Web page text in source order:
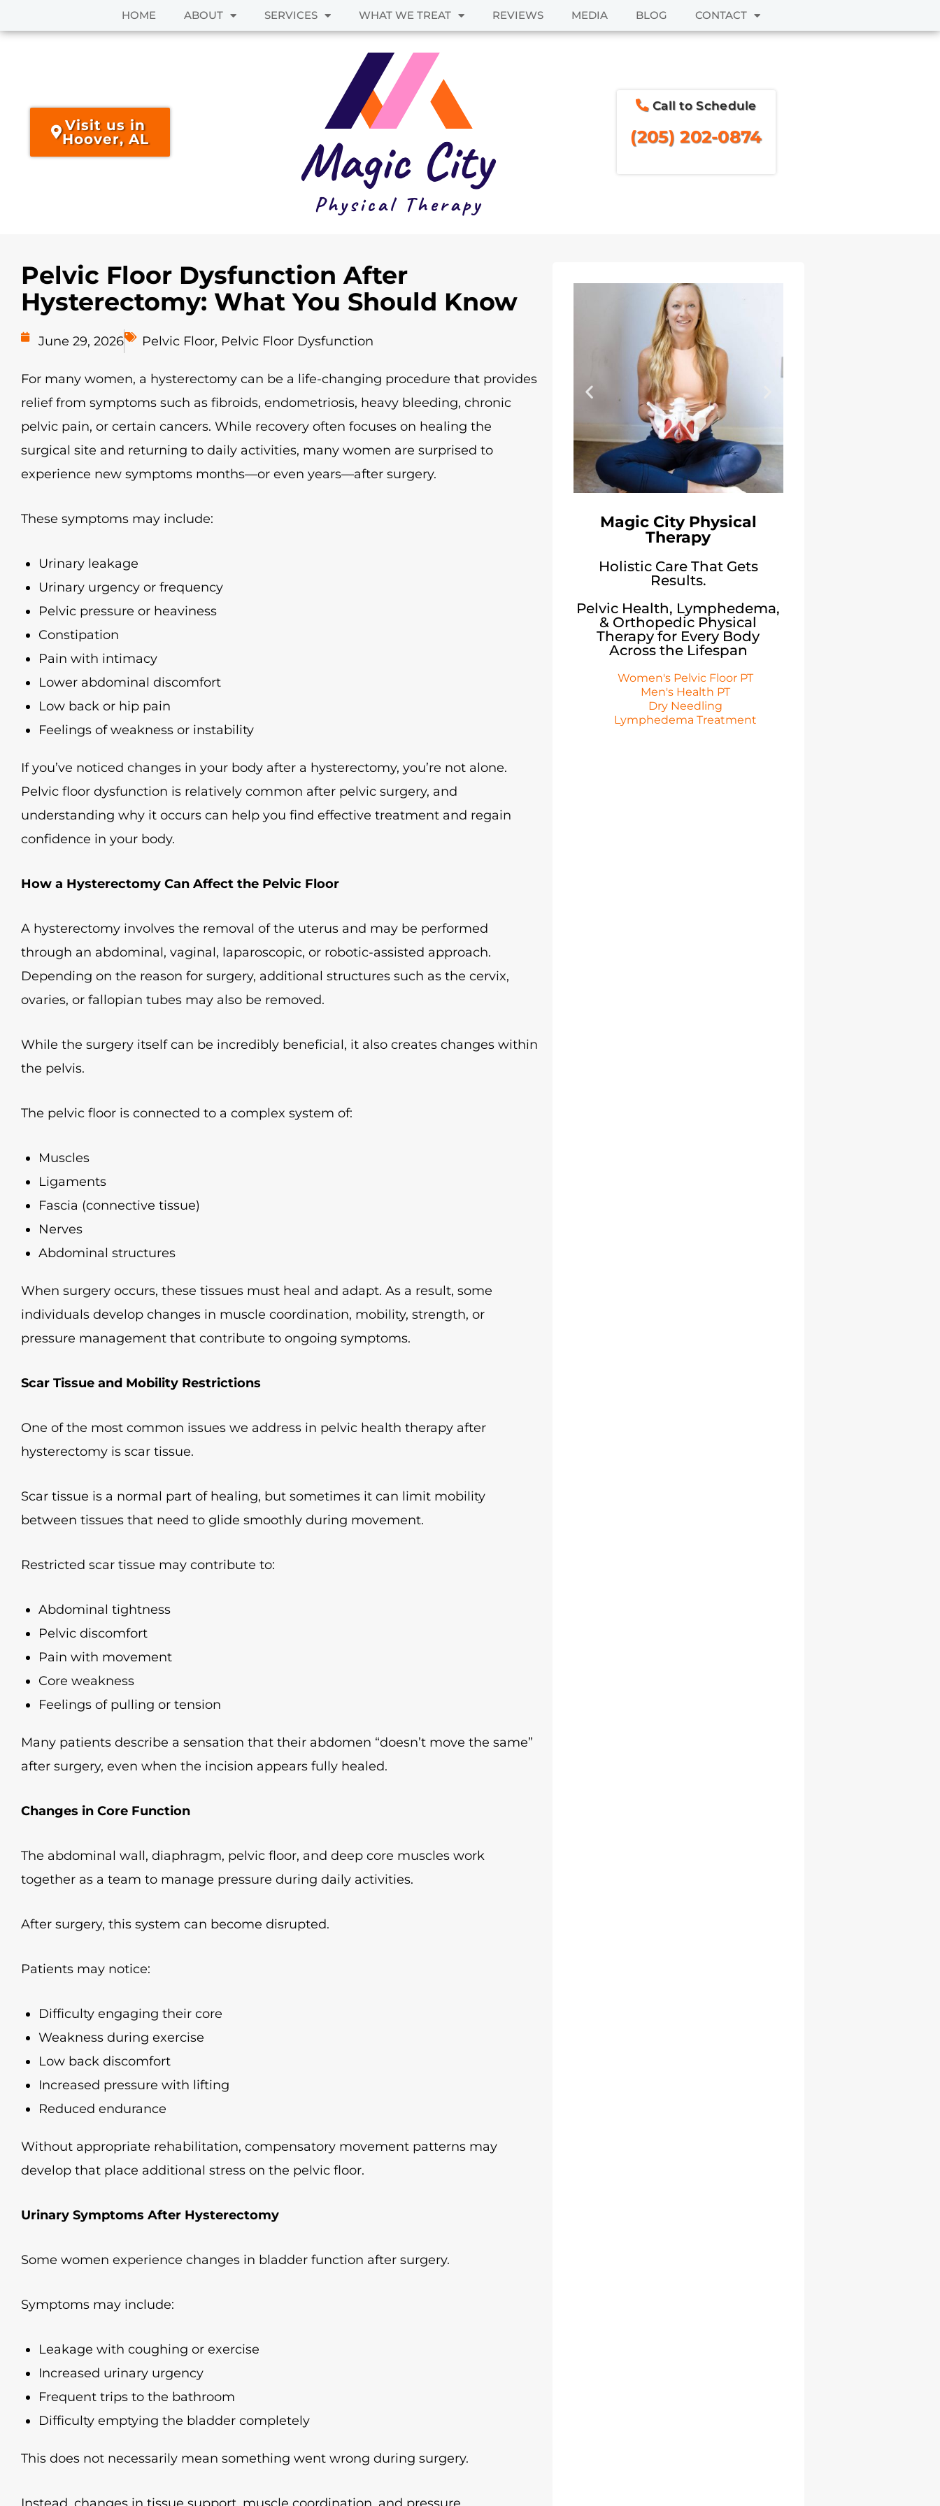
HOME ABOUT SERVICES WHAT WE TREAT REVIEWS MEDIA BLOG CONTACT
Visit us in
Hoover, AL
Call to Schedule
(205) 202-0874
Pelvic Floor Dysfunction After
Hysterectomy: What You Should Know
June 29, 2026 Pelvic Floor, Pelvic Floor Dysfunction
For many women, a hysterectomy can be a life-changing procedure that provides
relief from symptoms such as fibroids, endometriosis, heavy bleeding, chronic
pelvic pain, or certain cancers. While recovery often focuses on healing the
surgical site and returning to daily activities, many women are surprised to
experience new symptoms months—or even years—after surgery.
These symptoms may include:
Urinary leakage
Urinary urgency or frequency
Pelvic pressure or heaviness
Constipation
Pain with intimacy
Lower abdominal discomfort
Low back or hip pain
Feelings of weakness or instability
If you’ve noticed changes in your body after a hysterectomy, you’re not alone.
Pelvic floor dysfunction is relatively common after pelvic surgery, and
understanding why it occurs can help you find effective treatment and regain
confidence in your body.
How a Hysterectomy Can Affect the Pelvic Floor
A hysterectomy involves the removal of the uterus and may be performed
through an abdominal, vaginal, laparoscopic, or robotic-assisted approach.
Depending on the reason for surgery, additional structures such as the cervix,
ovaries, or fallopian tubes may also be removed.
While the surgery itself can be incredibly beneficial, it also creates changes within
the pelvis.
The pelvic floor is connected to a complex system of:
Muscles
Ligaments
Fascia (connective tissue)
Nerves
Abdominal structures
When surgery occurs, these tissues must heal and adapt. As a result, some
individuals develop changes in muscle coordination, mobility, strength, or
pressure management that contribute to ongoing symptoms.
Scar Tissue and Mobility Restrictions
One of the most common issues we address in pelvic health therapy after
hysterectomy is scar tissue.
Scar tissue is a normal part of healing, but sometimes it can limit mobility
between tissues that need to glide smoothly during movement.
Restricted scar tissue may contribute to:
Abdominal tightness
Pelvic discomfort
Pain with movement
Core weakness
Feelings of pulling or tension
Many patients describe a sensation that their abdomen “doesn’t move the same”
after surgery, even when the incision appears fully healed.
Changes in Core Function
The abdominal wall, diaphragm, pelvic floor, and deep core muscles work
together as a team to manage pressure during daily activities.
After surgery, this system can become disrupted.
Patients may notice:
Difficulty engaging their core
Weakness during exercise
Low back discomfort
Increased pressure with lifting
Reduced endurance
Without appropriate rehabilitation, compensatory movement patterns may
develop that place additional stress on the pelvic floor.
Urinary Symptoms After Hysterectomy
Some women experience changes in bladder function after surgery.
Symptoms may include:
Leakage with coughing or exercise
Increased urinary urgency
Frequent trips to the bathroom
Difficulty emptying the bladder completely
This does not necessarily mean something went wrong during surgery.
Instead, changes in tissue support, muscle coordination, and pressure
Magic City Physical
Therapy
Holistic Care That Gets
Results.
Pelvic Health, Lymphedema,
& Orthopedic Physical
Therapy for Every Body
Across the Lifespan
Women's Pelvic Floor PT
Men's Health PT
Dry Needling
Lymphedema Treatment